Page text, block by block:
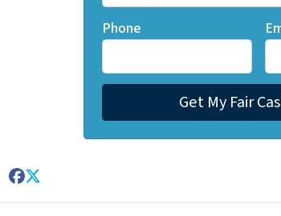
Phone
Facebook
Twitter